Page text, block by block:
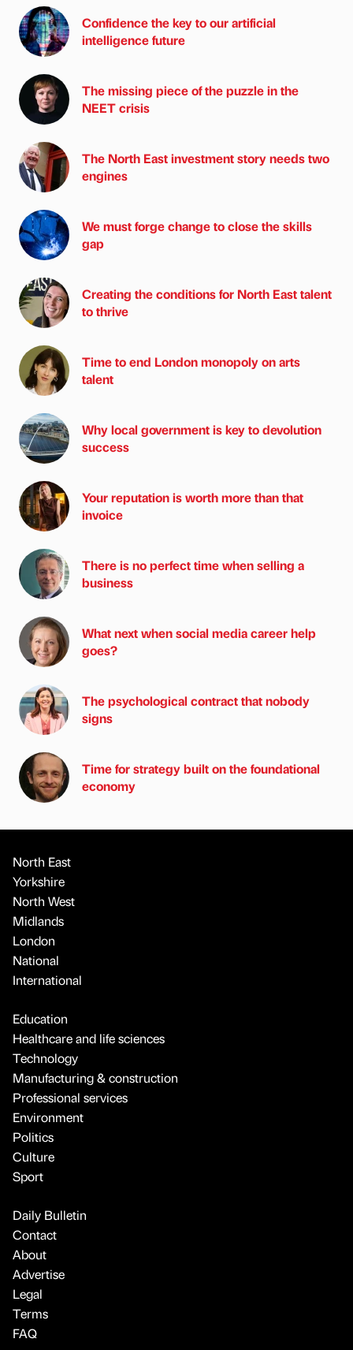
Confidence the key to our artificial
intelligence future
The missing piece of the puzzle in the
NEET crisis
The North East investment story needs two
engines
We must forge change to close the skills
gap
Creating the conditions for North East talent
to thrive
Time to end London monopoly on arts
talent
Why local government is key to devolution
success
Your reputation is worth more than that
invoice
There is no perfect time when selling a
business
What next when social media career help
goes?
The psychological contract that nobody
signs
Time for strategy built on the foundational
economy
North East
Yorkshire
North West
Midlands
London
National
International
Education
Healthcare and life sciences
Technology
Manufacturing & construction
Professional services
Environment
Politics
Culture
Sport
Daily Bulletin
Contact
About
Advertise
Legal
Terms
FAQ